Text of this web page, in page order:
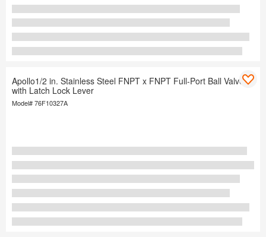
Apollo1/2 in. Stainless Steel FNPT x FNPT Full-Port Ball Valve
with Latch Lock Lever
Model#76F10327A